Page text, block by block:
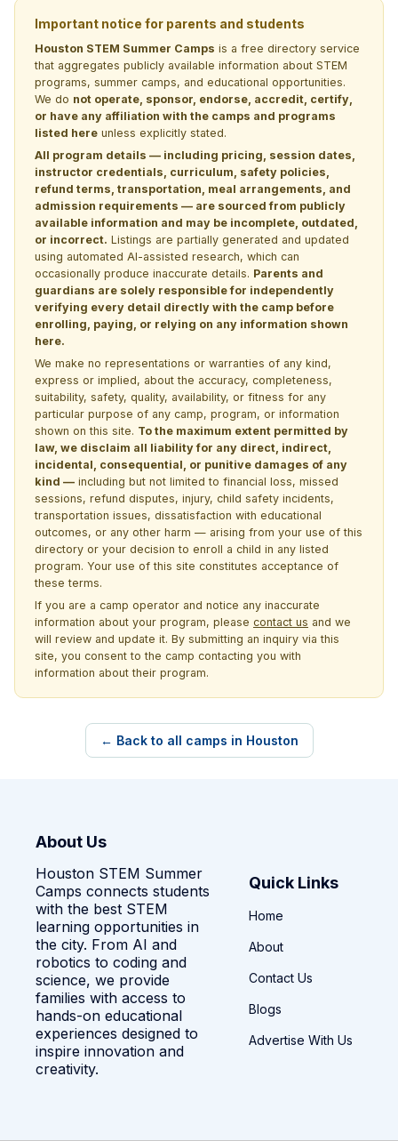
Important notice for parents and students
Houston STEM Summer Camps is a free directory service
that aggregates publicly available information about STEM
programs, summer camps, and educational opportunities.
We do not operate, sponsor, endorse, accredit, certify,
or have any affiliation with the camps and programs
listed here unless explicitly stated.
All program details — including pricing, session dates,
instructor credentials, curriculum, safety policies,
refund terms, transportation, meal arrangements, and
admission requirements — are sourced from publicly
available information and may be incomplete, outdated,
or incorrect. Listings are partially generated and updated
using automated AI-assisted research, which can
occasionally produce inaccurate details. Parents and
guardians are solely responsible for independently
verifying every detail directly with the camp before
enrolling, paying, or relying on any information shown
here.
We make no representations or warranties of any kind,
express or implied, about the accuracy, completeness,
suitability, safety, quality, availability, or fitness for any
particular purpose of any camp, program, or information
shown on this site. To the maximum extent permitted by
law, we disclaim all liability for any direct, indirect,
incidental, consequential, or punitive damages of any
kind — including but not limited to financial loss, missed
sessions, refund disputes, injury, child safety incidents,
transportation issues, dissatisfaction with educational
outcomes, or any other harm — arising from your use of this
directory or your decision to enroll a child in any listed
program. Your use of this site constitutes acceptance of
these terms.
If you are a camp operator and notice any inaccurate
information about your program, please contact us and we
will review and update it. By submitting an inquiry via this
site, you consent to the camp contacting you with
information about their program.
← Back to all camps in Houston
About Us
Houston STEM Summer
Camps connects students
with the best STEM
learning opportunities in
the city. From AI and
robotics to coding and
science, we provide
families with access to
hands-on educational
experiences designed to
inspire innovation and
creativity.
Quick Links
Home
About
Contact Us
Blogs
Advertise With Us